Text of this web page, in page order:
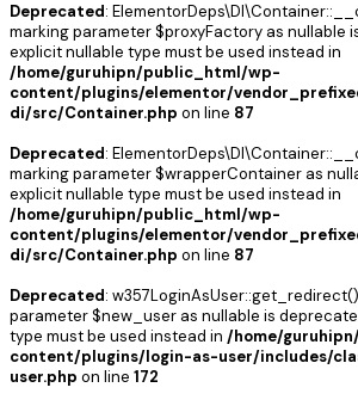
Deprecated:
marking parameter $proxyFactory as nullable
explicit nullable type must be used instead in
/home/guruhipn/public_html/wp-
content/plugins/elementor/
di/src/Container.php on line 87
Deprecated:
marking parameter $wrapperContainer as
explicit nullable type must be used instead in
/home/guruhipn/public_html/wp-
content/plugins/elementor/
di/src/Container.php on line 87
Deprecated:
parameter $new_user as nullable is
type must be used instead in /home/
content/plugins/login-as-user/includes/
user.php on line 172